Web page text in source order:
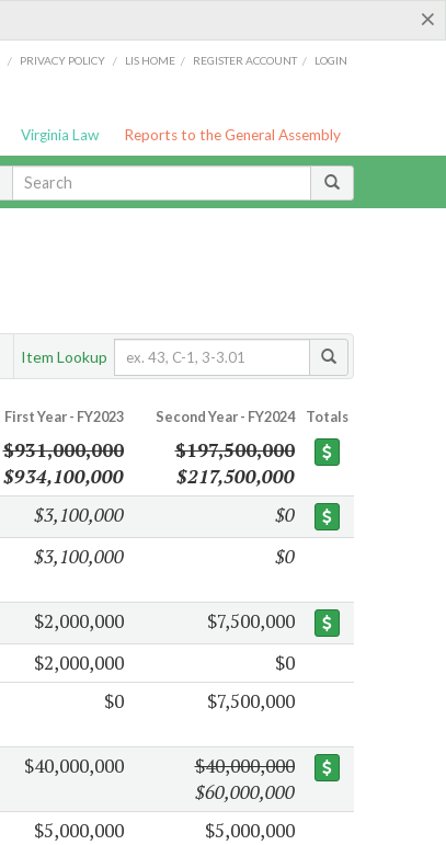
×
/ PRIVACY POLICY / LIS HOME / REGISTER ACCOUNT / LOGIN
Virginia Law Reports to the General Assembly
Item Lookup
First Year - FY2023 Second Year - FY2024 Totals
$931,000,000
$934,100,000
$197,500,000
$217,500,000
$3,100,000
$0
$3,100,000 $0
$2,000,000
$7,500,000
$2,000,000
$0
$0 $7,500,000
$40,000,000
$40,000,000
$60,000,000
$5,000,000
$5,000,000